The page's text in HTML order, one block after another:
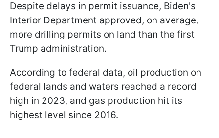
Despite delays in permit issuance, Biden's
Interior Department approved, on average,
more drilling permits on land than the first
Trump administration.
According to federal data, oil production on
federal lands and waters reached a record
high in 2023, and gas production hit its
highest level since 2016.